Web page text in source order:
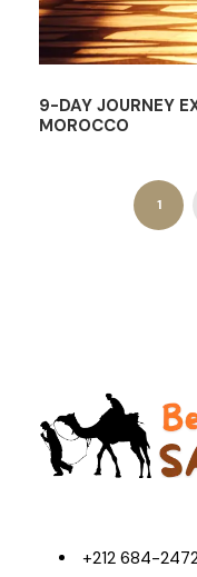
9-DAY JOURNEY
MOROCCO
1
+212 684-